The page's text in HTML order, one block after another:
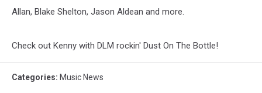
Allan, Blake Shelton, Jason Aldean and more.
Check out Kenny with DLM rockin' Dust On The Bottle!
Categories: Music News